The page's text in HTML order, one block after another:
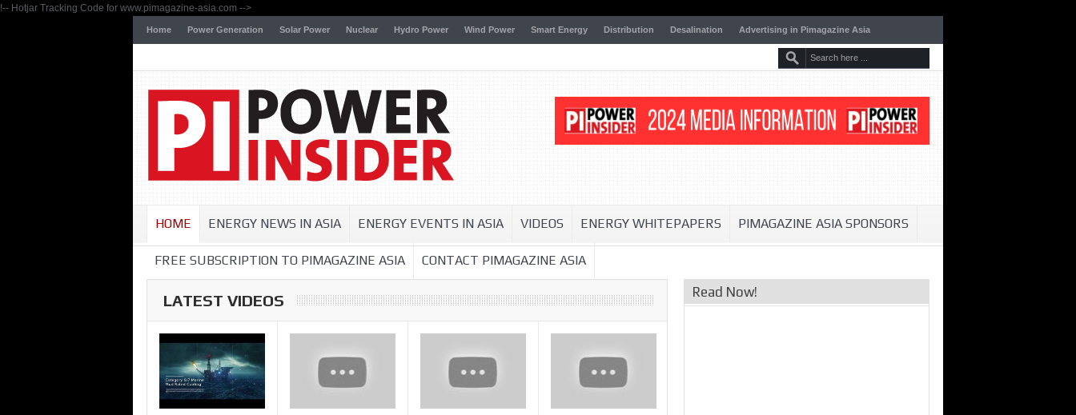
!-- Hotjar Tracking Code for www.pimagazine-asia.com -->
Home Power Generation Solar Power Nuclear Hydro Power Wind Power Smart Energy Distribution Desalination Advertising in Pimagazine Asia
HOME ENERGY NEWS IN ASIA ENERGY EVENTS IN ASIA VIDEOS ENERGY WHITEPAPERS PIMAGAZINE ASIA SPONSORS
FREE SUBSCRIPTION TO PIMAGAZINE ASIA CONTACT PIMAGAZINE ASIA
LATEST VIDEOS Read Now!